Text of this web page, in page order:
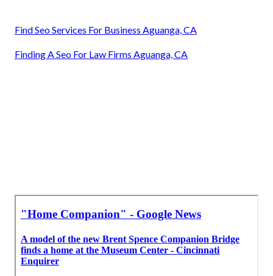
Find Seo Services For Business Aguanga, CA
Finding A Seo For Law Firms Aguanga, CA